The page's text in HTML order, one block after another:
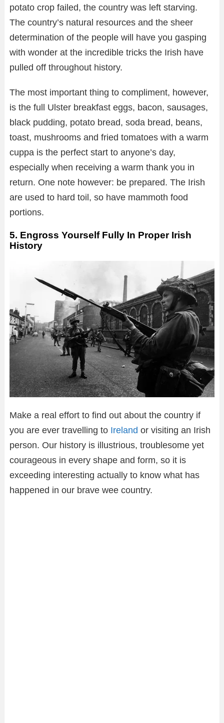
potato crop failed, the country was left starving.
The country’s natural resources and the sheer
determination of the people will have you gasping
with wonder at the incredible tricks the Irish have
pulled off throughout history.
The most important thing to compliment, however,
is the full Ulster breakfast eggs, bacon, sausages,
black pudding, potato bread, soda bread, beans,
toast, mushrooms and fried tomatoes with a warm
cuppa is the perfect start to anyone’s day,
especially when receiving a warm thank you in
return. One note however: be prepared. The Irish
are used to hard toil, so have mammoth food
portions.
5. Engross Yourself Fully In Proper Irish
History
Make a real effort to find out about the country if
you are ever travelling to Ireland or visiting an Irish
person. Our history is illustrious, troublesome yet
courageous in every shape and form, so it is
exceeding interesting actually to know what has
happened in our brave wee country.